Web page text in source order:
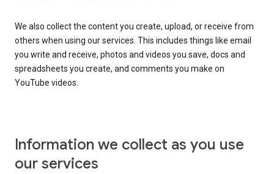
We also collect the content you create, upload, or receive from
others when using our services. This includes things like email
you write and receive, photos and videos you save, docs and
spreadsheets you create, and comments you make on
YouTube videos.
Information we collect as you use
our services